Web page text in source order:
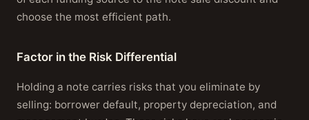
choose the most efficient path.
Factor in the Risk Differential
Holding a note carries risks that you eliminate by
selling: borrower default, property depreciation, and